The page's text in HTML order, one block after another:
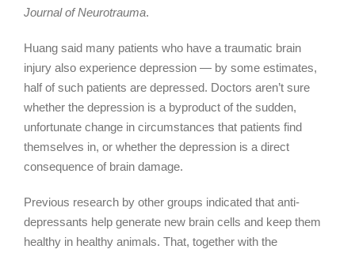
Journal of Neurotrauma.
Huang said many patients who have a traumatic brain
injury also experience depression — by some estimates,
half of such patients are depressed. Doctors aren’t sure
whether the depression is a byproduct of the sudden,
unfortunate change in circumstances that patients find
themselves in, or whether the depression is a direct
consequence of brain damage.
Previous research by other groups indicated that anti-
depressants help generate new brain cells and keep them
healthy in healthy animals. That, together with the